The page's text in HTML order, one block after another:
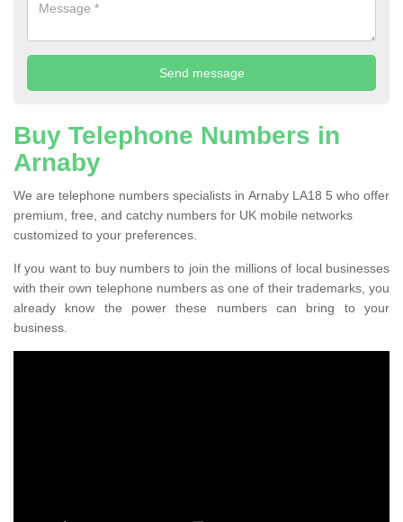
Buy Telephone Numbers in
Arnaby
We are telephone numbers specialists in Arnaby LA18 5 who offer
premium, free, and catchy numbers for UK mobile networks
customized to your preferences.
If you want to buy numbers to join the millions of local businesses
with their own telephone numbers as one of their trademarks, you
already know the power these numbers can bring to your
business.